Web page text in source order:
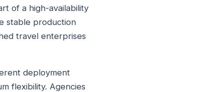
of a high-availability
stable production
travel enterprises
deployment
flexibility. Agencies